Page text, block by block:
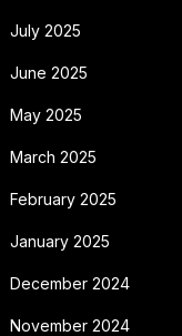
July 2025
June 2025
May 2025
March 2025
February 2025
January 2025
December 2024
November 2024